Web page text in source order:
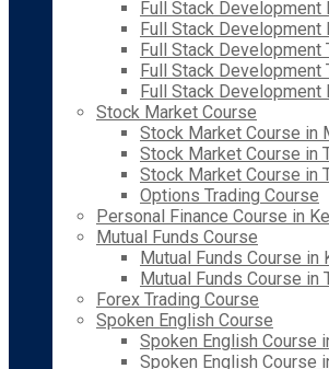
Full Stack Development
Full Stack Development
Full Stack Development
Full Stack Development
Full Stack Development
Stock Market Course
Stock Market Course in
Stock Market Course in
Stock Market Course in
Options Trading Course
Personal Finance Course in
Mutual Funds Course
Mutual Funds Course in
Mutual Funds Course in
Forex Trading Course
Spoken English Course
Spoken English Course
Spoken English Course